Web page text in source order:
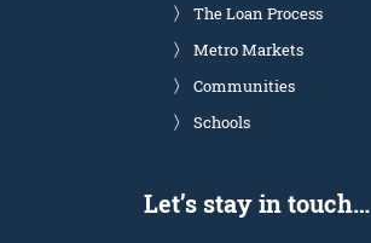
The Loan Process
Metro Markets
Communities
Schools
Let’s stay in touch…